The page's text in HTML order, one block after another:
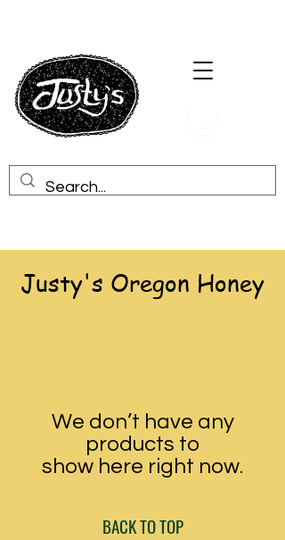
Justy's Oregon Honey
We don’t have any
products to
show here right now.
BACK TO TOP